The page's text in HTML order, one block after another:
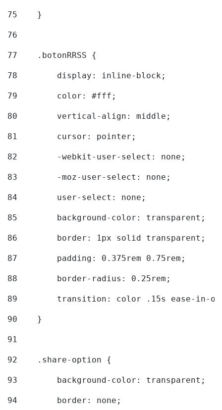
75
    }
76
77
    .botonRRSS {
78
        display: inline-block;
79
        color: #fff;
80
        vertical-align: middle;
81
        cursor: pointer;
82
        -webkit-user-select: none;
83
        -moz-user-select: none;
84
        user-select: none;
85
        background-color: transparent;
86
        border: 1px solid transparent;
87
        padding: 0.375rem 0.75rem;
88
        border-radius: 0.25rem;
89
transition: color .15s ease-in-
90
    }
91
92
    .share-option {
93
        background-color: transparent;
94
        border: none;